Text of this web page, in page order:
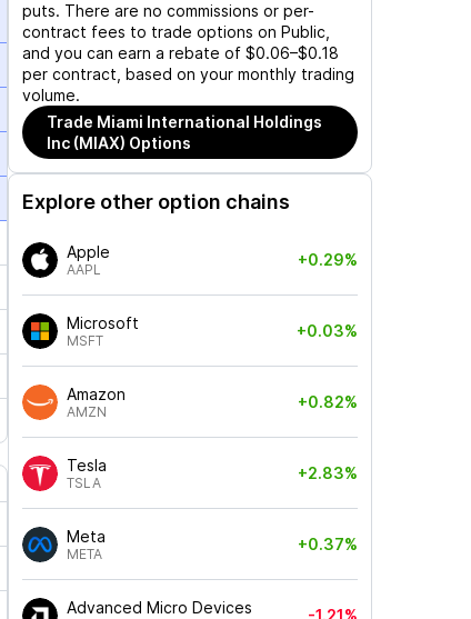
puts. There are no commissions or per-
contract fees to trade options on Public,
and you can earn a rebate of $0.06–$0.18
per contract, based on your monthly trading
volume.
Trade Miami International Holdings
Inc (MIAX) Options
Explore other option chains
Apple
AAPL
+0.29%
Microsoft
MSFT
+0.03%
Amazon
AMZN
+0.82%
Tesla
TSLA
+2.83%
Meta
META
+0.37%
Advanced Micro Devices -1.21%